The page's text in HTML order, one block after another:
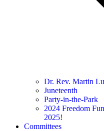
Dr. Rev. Martin
Juneteenth
Party-in-the-Park
2024 Freedom
2025!
Committees